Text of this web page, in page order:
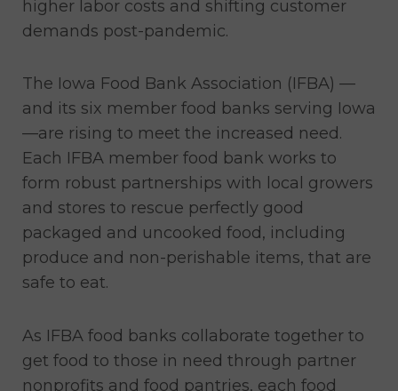
higher labor costs and shifting customer
demands post-pandemic.
The Iowa Food Bank Association (IFBA) —
and its six member food banks serving Iowa
—are rising to meet the increased need.
Each IFBA member food bank works to
form robust partnerships with local growers
and stores to rescue perfectly good
packaged and uncooked food, including
produce and non-perishable items, that are
safe to eat.
As IFBA food banks collaborate together to
get food to those in need through partner
nonprofits and food pantries, each food